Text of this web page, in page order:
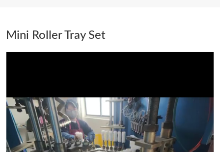
Mini Roller Tray Set